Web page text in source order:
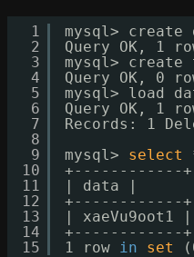
1
2
3
4
5
6
7
8
9
10
11
12
13
14
15
mysql> create
Query OK, 1
mysql> create
Query OK, 0
mysql> load
Query OK, 1
Records: 1
mysql> select
+------------+
| data |
+------------+
| xaeVu9oot1 |
+------------+
1 row in set